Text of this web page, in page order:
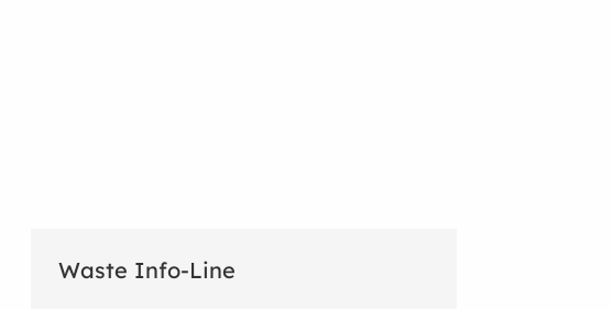
Waste Info-Line